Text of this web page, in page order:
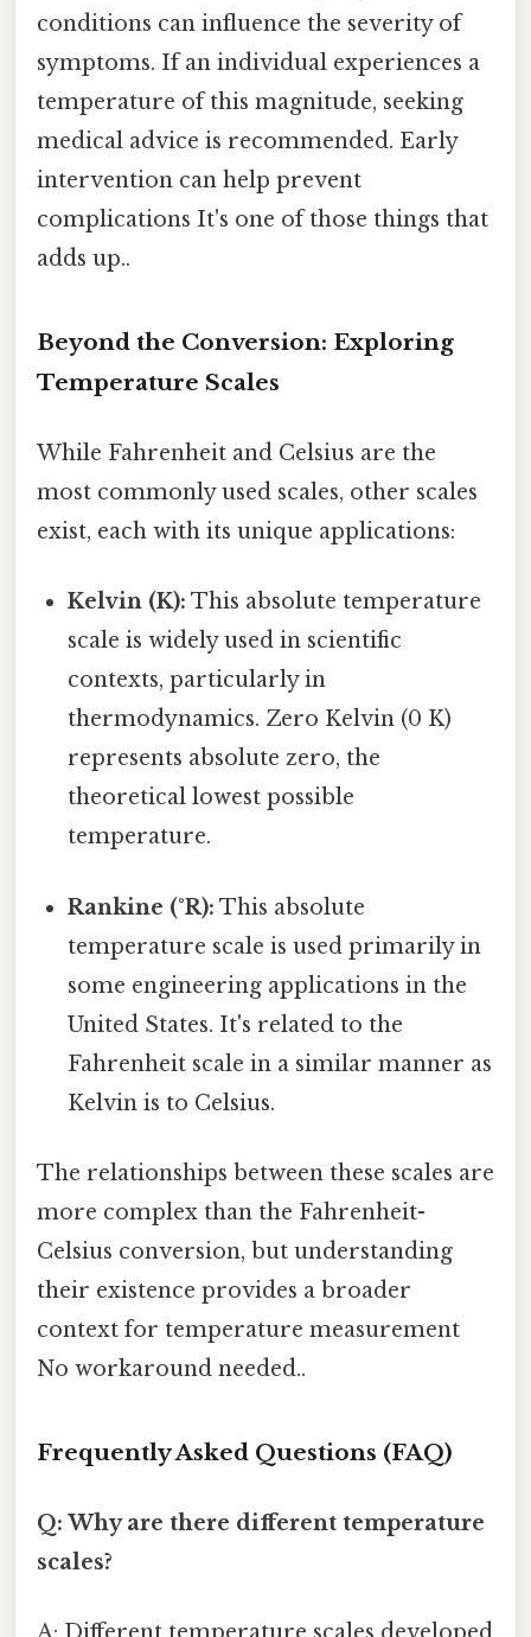
conditions can influence the severity of
symptoms. If an individual experiences a
temperature of this magnitude, seeking
medical advice is recommended. Early
intervention can help prevent
complications It's one of those things that
adds up..
Beyond the Conversion: Exploring
Temperature Scales
While Fahrenheit and Celsius are the
most commonly used scales, other scales
exist, each with its unique applications:
Kelvin (K): This absolute temperature
scale is widely used in scientific
contexts, particularly in
thermodynamics. Zero Kelvin (0 K)
represents absolute zero, the
theoretical lowest possible
temperature.
Rankine (°R): This absolute
temperature scale is used primarily in
some engineering applications in the
United States. It's related to the
Fahrenheit scale in a similar manner as
Kelvin is to Celsius.
The relationships between these scales are
more complex than the Fahrenheit-
Celsius conversion, but understanding
their existence provides a broader
context for temperature measurement
No workaround needed..
Frequently Asked Questions (FAQ)
Q: Why are there different temperature
scales?